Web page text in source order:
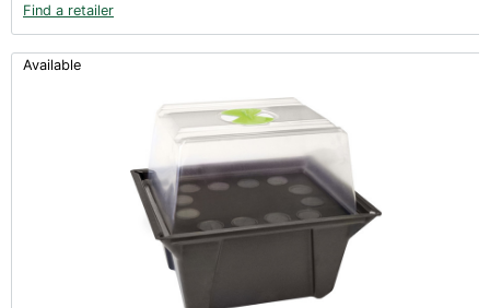
Find a retailer
Available